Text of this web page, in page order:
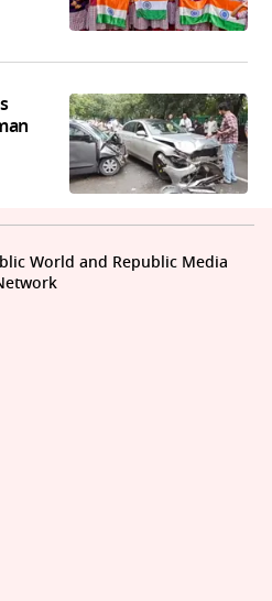
World and Republic Media